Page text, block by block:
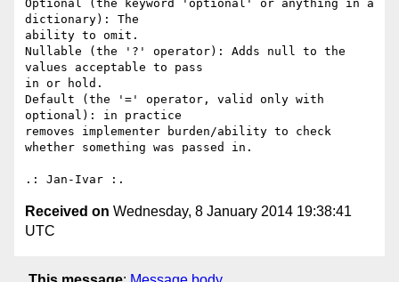
Optional (the keyword 'optional' or anything in a
dictionary): The
ability to omit.
Nullable (the '?' operator): Adds null to the
values acceptable to pass
in or hold.
Default (the '=' operator, valid only with
optional): in practice
removes implementer burden/ability to check
whether something was passed in.
Received on Wednesday, 8 January 2014 19:38:41
UTC